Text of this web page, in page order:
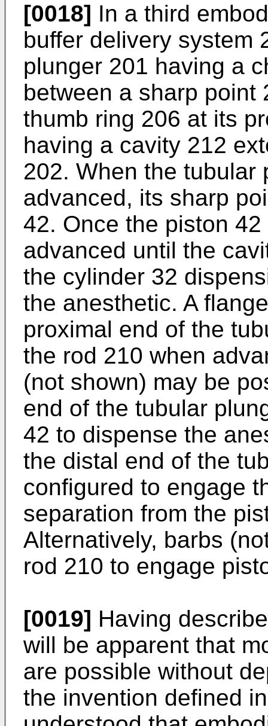
[0018] In a third
buffer delivery system
plunger 201 having a
between a sharp point
thumb ring 206 at its
having a cavity 212
202. When the tubular
advanced, its sharp
42. Once the piston
advanced until the
the cylinder 32
the anesthetic. A
proximal end of the
the rod 210 when
(not shown) may be
end of the tubular
42 to dispense the
the distal end of the
configured to engage
separation from the
Alternatively, barbs
rod 210 to engage
[0019] Having
will be apparent that
are possible without
the invention defined